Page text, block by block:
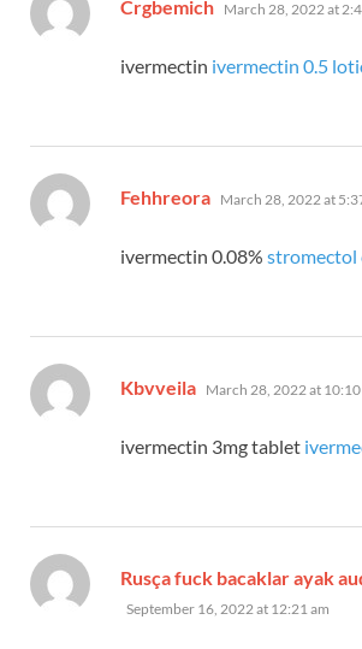
Crgbemich March 28, 2022 at
ivermectin ivermectin 0.5
Fehhreora says:
March 28, 2022 at
ivermectin 0.08% stromectol
Kbvveila says:
March 28, 2022 at
ivermectin 3mg tablet
Rusça fuck bacaklar ayak
September 16, 2022 at 12:21 am